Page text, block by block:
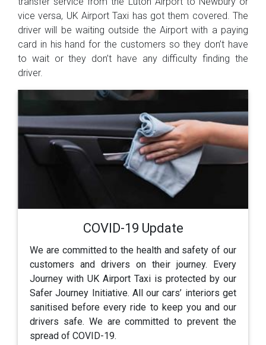
vice versa, UK Airport Taxi has got them covered. The
driver will be waiting outside the Airport with a paying
card in his hand for the customers so they don’t have
to wait or they don’t have any difficulty finding the
driver.
COVID-19 Update
We are committed to the health and safety of our
customers and drivers on their journey. Every
Journey with UK Airport Taxi is protected by our
Safer Journey Initiative. All our cars’ interiors get
sanitised before every ride to keep you and our
drivers safe. We are committed to prevent the
spread of COVID-19.